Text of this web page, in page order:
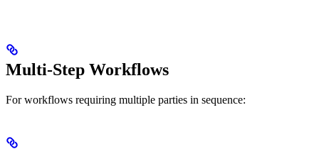
Multi-Step Workflows
For workflows requiring multiple parties in sequence: